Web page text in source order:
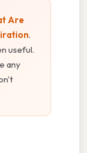
Are
.
useful.
any